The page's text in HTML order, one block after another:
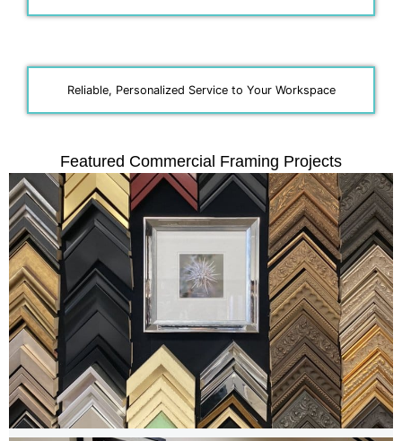
Reliable, Personalized Service to Your Workspace
Featured Commercial Framing Projects